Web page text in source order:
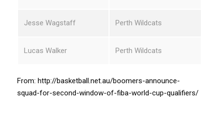
Jesse Wagstaff Perth Wildcats
Lucas Walker Perth Wildcats
From: http://basketball.net.au/boomers-announce-
squad-for-second-window-of-fiba-world-cup-qualifiers/